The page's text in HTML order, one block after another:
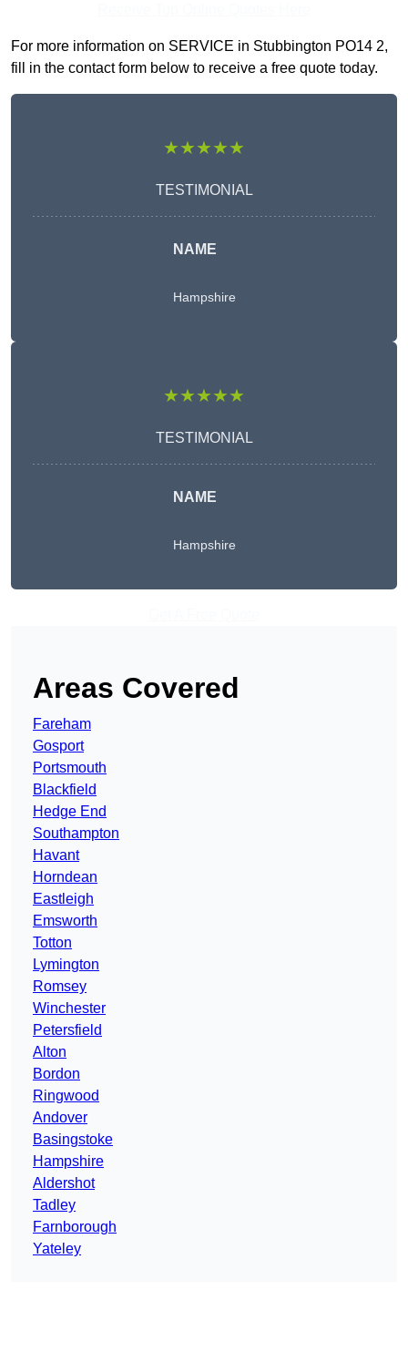
For more information on SERVICE in Stubbington PO14 2,
fill in the contact form below to receive a free quote today.
★★★★★
TESTIMONIAL
NAME
Hampshire
★★★★★
TESTIMONIAL
NAME
Hampshire
Areas Covered
Fareham
Gosport
Portsmouth
Blackfield
Hedge End
Southampton
Havant
Horndean
Eastleigh
Emsworth
Totton
Lymington
Romsey
Winchester
Petersfield
Alton
Bordon
Ringwood
Andover
Basingstoke
Hampshire
Aldershot
Tadley
Farnborough
Yateley